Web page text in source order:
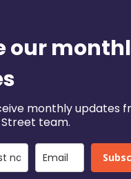
our
monthly updates
team.